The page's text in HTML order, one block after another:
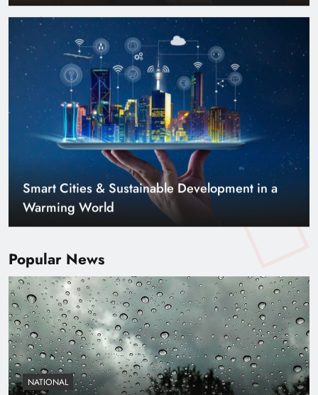
Popular News
NATIONAL
Smart Cities & Sustainable Development in a
Warming World